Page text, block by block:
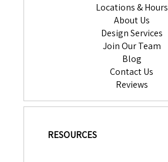
Locations & Hours
About Us
Design Services
Join Our Team
Blog
Contact Us
Reviews
RESOURCES